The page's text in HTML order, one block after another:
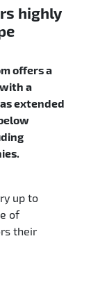
highly
offers a
a
extended
up to
of
their